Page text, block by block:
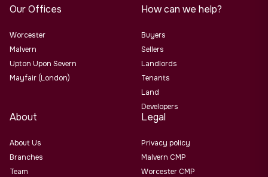
Our Offices
Worcester
Malvern
Upton Upon Severn
Mayfair (London)
How can we help?
Buyers
Sellers
Landlords
Tenants
Land
Developers
About
About Us
Branches
Team
Legal
Privacy policy
Malvern CMP
Worcester CMP